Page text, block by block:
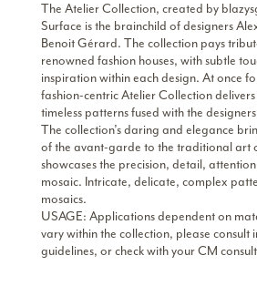
The Atelier Collection, created by
Surface is the brainchild of designers
Benoit Gérard. The collection pays
renowned fashion houses, with subtle
inspiration within each design. At once
fashion-centric Atelier Collection
timeless patterns fused with the
The collection’s daring and elegance
of the avant-garde to the traditional art
showcases the precision, detail,
mosaic. Intricate, delicate, complex
mosaics.
USAGE: Applications dependent on
vary within the collection, please consult
guidelines, or check with your CM